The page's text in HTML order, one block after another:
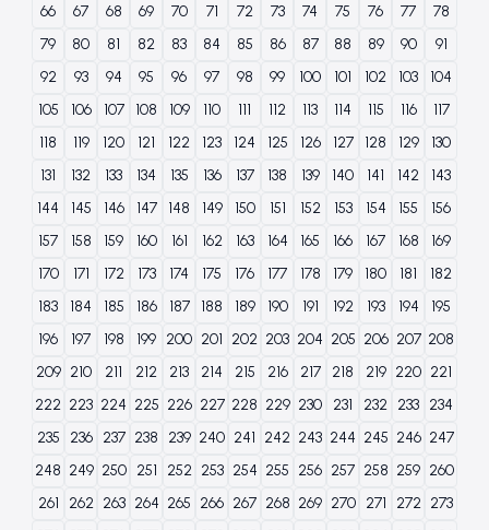
66 67 68 69 70 71 72 73 74 75 76 77
78
79
80 81 82 83 84 85 86 87 88 89 90
91
92
93 94 95 96 97 98 99 100 101 102 103
104
105
106 107 108 109 110 111 112 113 114 115 116
117
118
119 120 121 122 123 124 125 126 127 128 129
130
131
132 133 134 135 136 137 138 139 140 141 142
143
144
145 146 147 148 149 150 151 152 153 154 155
156
157
158 159 160 161 162 163 164 165 166 167 168
169
170
171 172 173 174 175 176 177 178 179 180 181
182
183
184 185 186 187 188 189 190 191 192 193 194
195
196
197 198 199 200 201 202 203 204 205 206 207 208
209 210 211 212 213 214 215 216 217 218 219 220 221
222 223 224 225 226 227 228 229 230 231 232 233 234
235
236 237 238 239 240 241 242 243 244 245 246 247
248 249 250 251 252 253 254 255 256 257 258 259 260
261
262 263 264 265 266 267 268 269 270 271 272 273